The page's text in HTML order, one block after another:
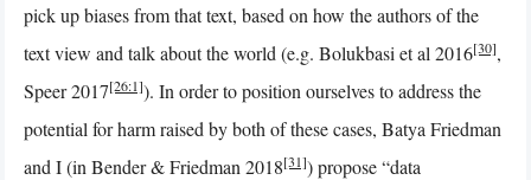
pick up biases from that text, based on how the authors of the
text view and talk about the world (e.g. Bolukbasi et al 2016[30],
Speer 2017[26:1]). In order to position ourselves to address the
potential for harm raised by both of these cases, Batya Friedman
and I (in Bender & Friedman 2018[31]) propose “data